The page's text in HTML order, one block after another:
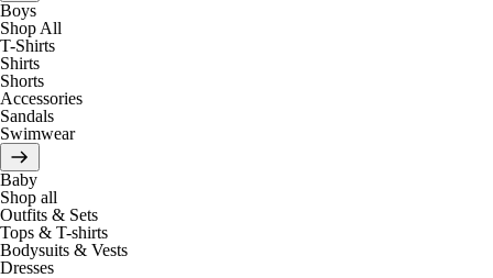
Boys
Shop All
T-Shirts
Shirts
Shorts
Accessories
Sandals
Swimwear
Baby
Shop all
Outfits & Sets
Tops & T-shirts
Bodysuits & Vests
Dresses